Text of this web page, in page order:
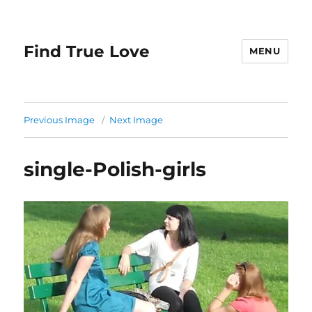
Find True Love MENU
Previous Image Next Image
single-Polish-girls